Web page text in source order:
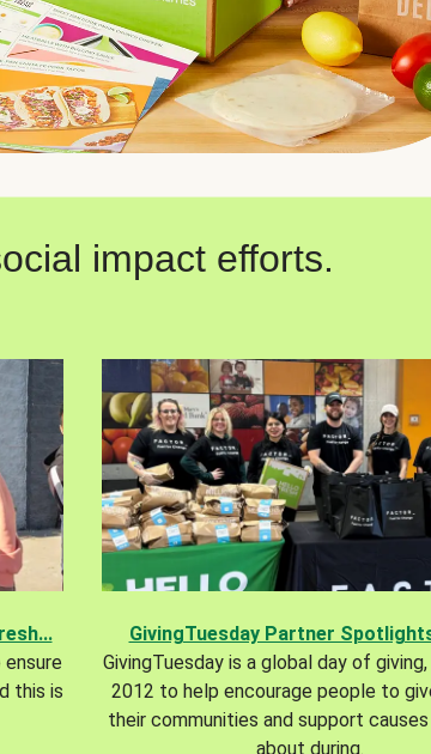
impact efforts.
this is
GivingTuesday Partner
GivingTuesday is a global day of
2012 to help encourage people to
their communities and support
about during.